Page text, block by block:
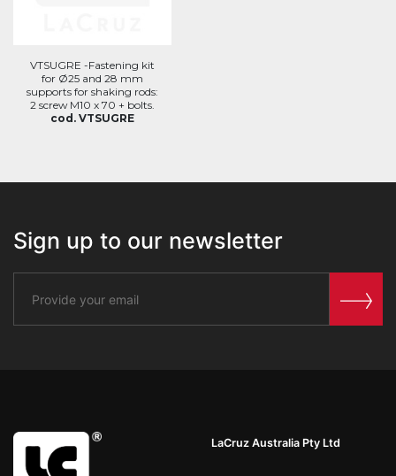
VTSUGRE -Fastening kit
for Ø25 and 28 mm
supports for shaking rods:
2 screw M10 x 70 + bolts.
cod. VTSUGRE
Sign up to our newsletter
LaCruz Australia Pty Ltd